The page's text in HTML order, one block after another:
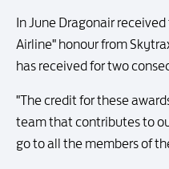
In June Dragonair
Airline" honour from
has received for two
"The credit for these
team that contributes to
go to all the members of